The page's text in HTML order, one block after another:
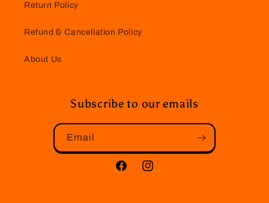
Return Policy
Refund & Cancellation Policy
About Us
Subscribe to our emails
Email
FacebookInstagram